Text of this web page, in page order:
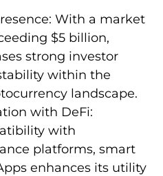
With a market
$5 billion,
strong investor
within the
landscape.
with DeFi:
with
platforms, smart
enhances its utility